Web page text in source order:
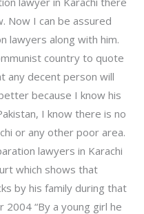
Now I can be assured
lawyers along with him.
country to quote
any decent person will
because I know his
I know there is no
or any other poor area.
lawyers in Karachi
which shows that
by his family during that
“By a young girl he